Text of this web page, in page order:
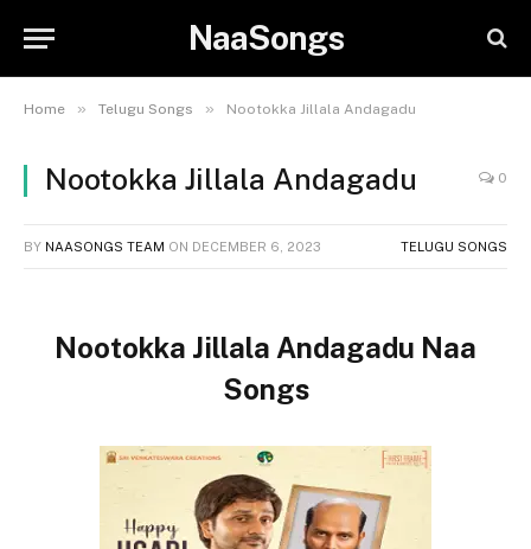
NaaSongs
Home » Telugu Songs » Nootokka Jillala Andagadu
Nootokka Jillala Andagadu 0
BY NAASONGS TEAM ON DECEMBER 6, 2023 TELUGU SONGS
Nootokka Jillala Andagadu Naa
Songs